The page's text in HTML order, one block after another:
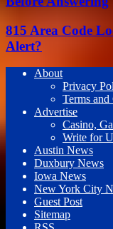
815 Area Code
Alert?
About
Privacy
Terms
Advertise
Casino,
Write for
Austin News
Duxbury News
Iowa News
New York City
Guest Post
Sitemap